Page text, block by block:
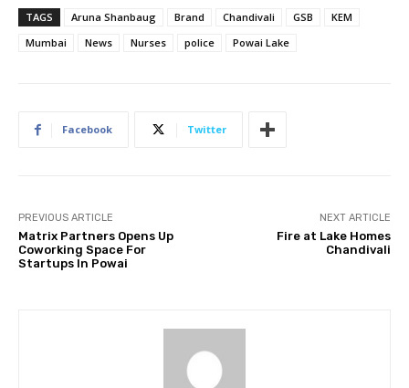
TAGS Aruna Shanbaug Brand Chandivali GSB
KEM
Mumbai
News Nurses police Powai Lake
Facebook Twitter
PREVIOUS ARTICLE
Matrix Partners Opens Up
Coworking Space For
Startups In Powai
NEXT ARTICLE
Fire at Lake Homes
Chandivali